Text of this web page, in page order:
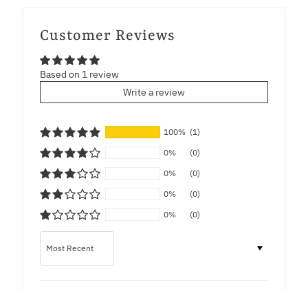
Customer Reviews
Based on 1 review
Write a review
100% (1)
0%
(0)
0%
(0)
0%
(0)
0%
(0)
Sort by